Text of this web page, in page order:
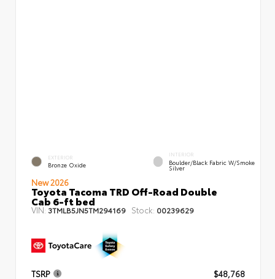
EXTERIOR
Bronze Oxide
INTERIOR
Boulder/Black Fabric W/Smoke
Silver
New 2026
Toyota Tacoma TRD Off-Road Double
Cab 6-ft bed
VIN: 3TMLB5JN5TM294169 Stock: 00239629
TSRP
$48,768